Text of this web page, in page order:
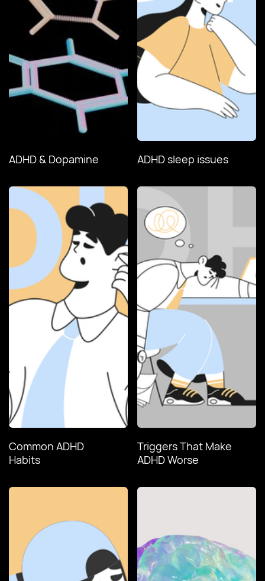
ADHD & Dopamine ADHD sleep issues
Common ADHD
Habits
Triggers That Make
ADHD Worse